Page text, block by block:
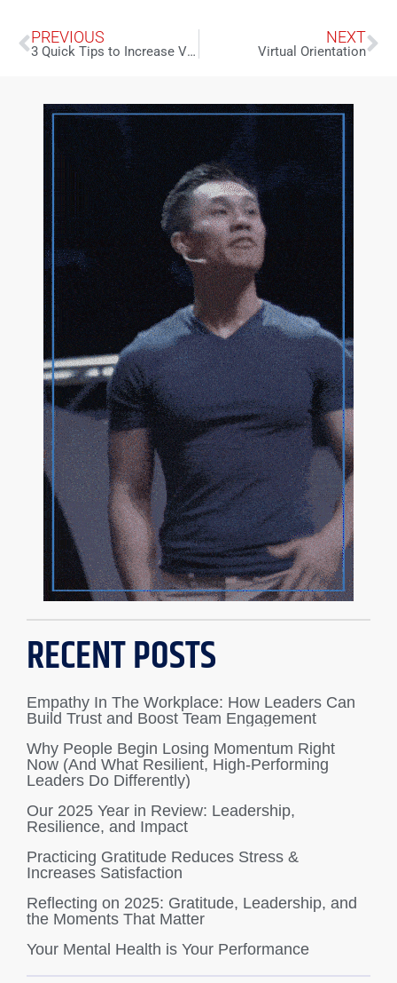
PREVIOUS
3 Quick Tips to Increase Virtual Engagement
NEXT
Virtual Orientation
RECENT POSTS
Empathy In The Workplace: How Leaders Can
Build Trust and Boost Team Engagement
Why People Begin Losing Momentum Right
Now (And What Resilient, High-Performing
Leaders Do Differently)
Our 2025 Year in Review: Leadership,
Resilience, and Impact
Practicing Gratitude Reduces Stress &
Increases Satisfaction
Reflecting on 2025: Gratitude, Leadership, and
the Moments That Matter
Your Mental Health is Your Performance